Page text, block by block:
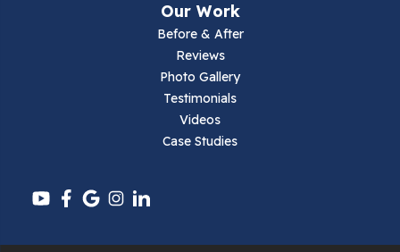
Pounding Mill
Our Work
Before & After
Reviews
Photo Gallery
Testimonials
Videos
Case Studies